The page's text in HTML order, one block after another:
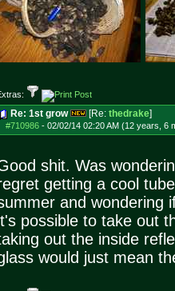
Re: 1st grow [Re: thedrake]
#710986- 02/02/14 02:20 AM (12 years, 6
shit. Was
getting a cool
and wondering
possible to take out
out the inside
would just mean